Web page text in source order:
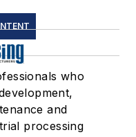
who
and
processing